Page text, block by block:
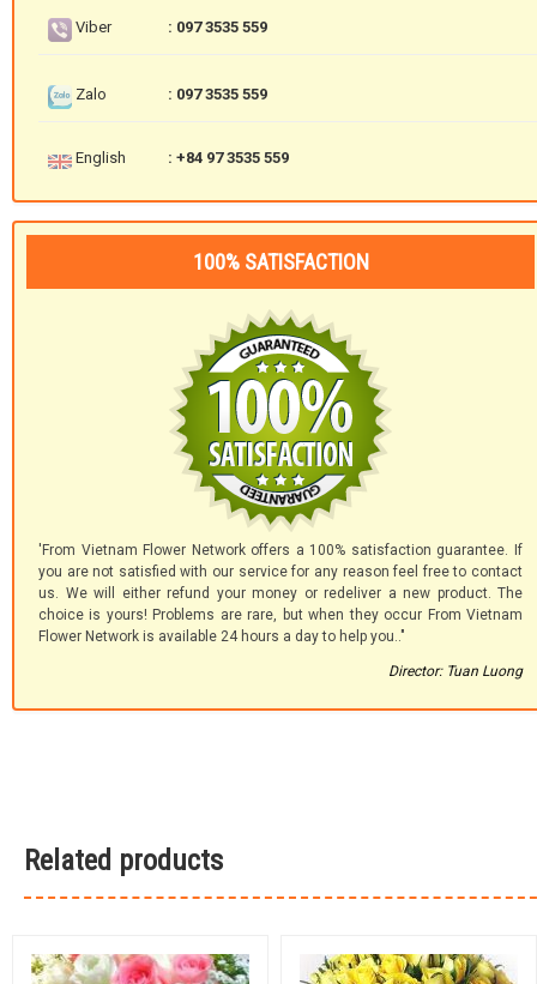
Viber : 097 3535 559
Zalo : 097 3535 559
English : +84 97 3535 559
100% SATISFACTION
'From Vietnam Flower Network offers a 100% satisfaction guarantee. If
you are not satisfied with our service for any reason feel free to contact
us. We will either refund your money or redeliver a new product. The
choice is yours! Problems are rare, but when they occur From Vietnam
Flower Network is available 24 hours a day to help you.."
Director: Tuan Luong
Related products